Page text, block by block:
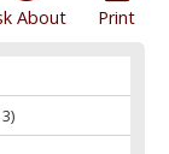
Print
About